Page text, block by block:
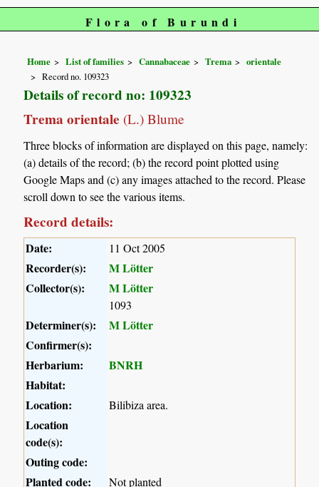
Flora of Burundi
Home List of families Cannabaceae Trema
orientale
Record no. 109323
Details of record no: 109323
Trema orientale (L.) Blume
Three blocks of information are displayed on this page, namely:
(a) details of the record; (b) the record point plotted using
Google Maps and (c) any images attached to the record. Please
scroll down to see the various items.
Record details:
Date: 11 Oct 2005
Recorder(s):
M Lötter
Collector(s):
M Lötter
1093
Determiner(s):
M Lötter
Confirmer(s):
Herbarium:
BNRH
Habitat:
Location:
Bilibiza area.
Location
code(s):
Outing code:
Planted code:
Not planted